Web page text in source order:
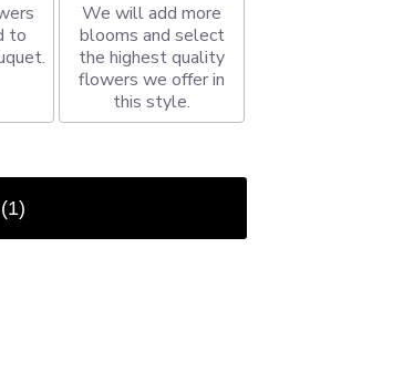
to
We will add more
blooms and select
the highest quality
flowers we offer in
this style.
(1)